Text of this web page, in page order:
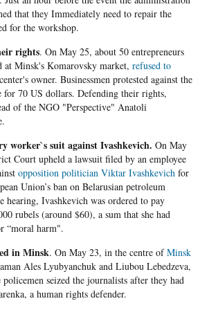
that they Immediately need to repair the
for the workshop.
rights. On May 25, about 50 entrepreneurs
Minsk's Komarovsky market, refused to
owner. Businessmen protested against the
for 70 US dollars. Defending their rights,
of the NGO "Perspective" Anatoli
worker`s suit against Ivashkevich. On May
Court upheld a lawsuit filed by an employee
opposition politician Viktar Ivashkevichfor
Union’s ban on Belarusian petroleum
hearing, Ivashkevich was ordered to pay
rubels (around $60), a sum that she had
“moral harm".
in Minsk. On May 23, in the centre ofMinsk
Ales Lyubyanchuk and Liubou Lebedzeva,
seized the journalists after they had
a human rights defender.